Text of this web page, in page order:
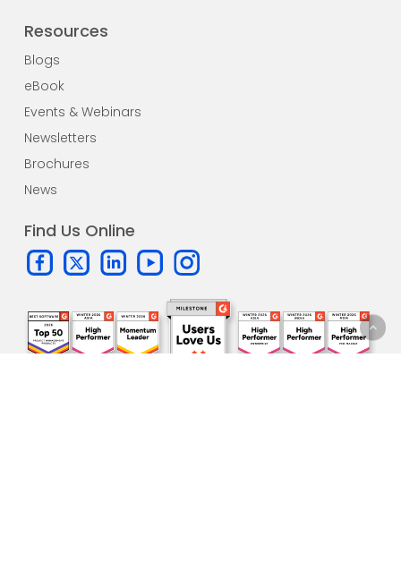
Resources
Blogs
eBook
Events & Webinars
Newsletters
Brochures
News
Find Us Online